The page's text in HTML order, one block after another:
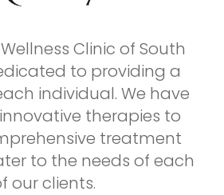
Clinic of South
to providing a
individual. We have
therapies to
treatment
to the needs of each
our clients.